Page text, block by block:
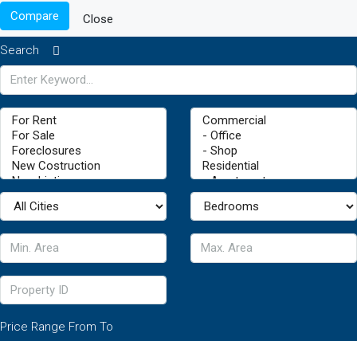
Compare Close
Search
Price Range From To